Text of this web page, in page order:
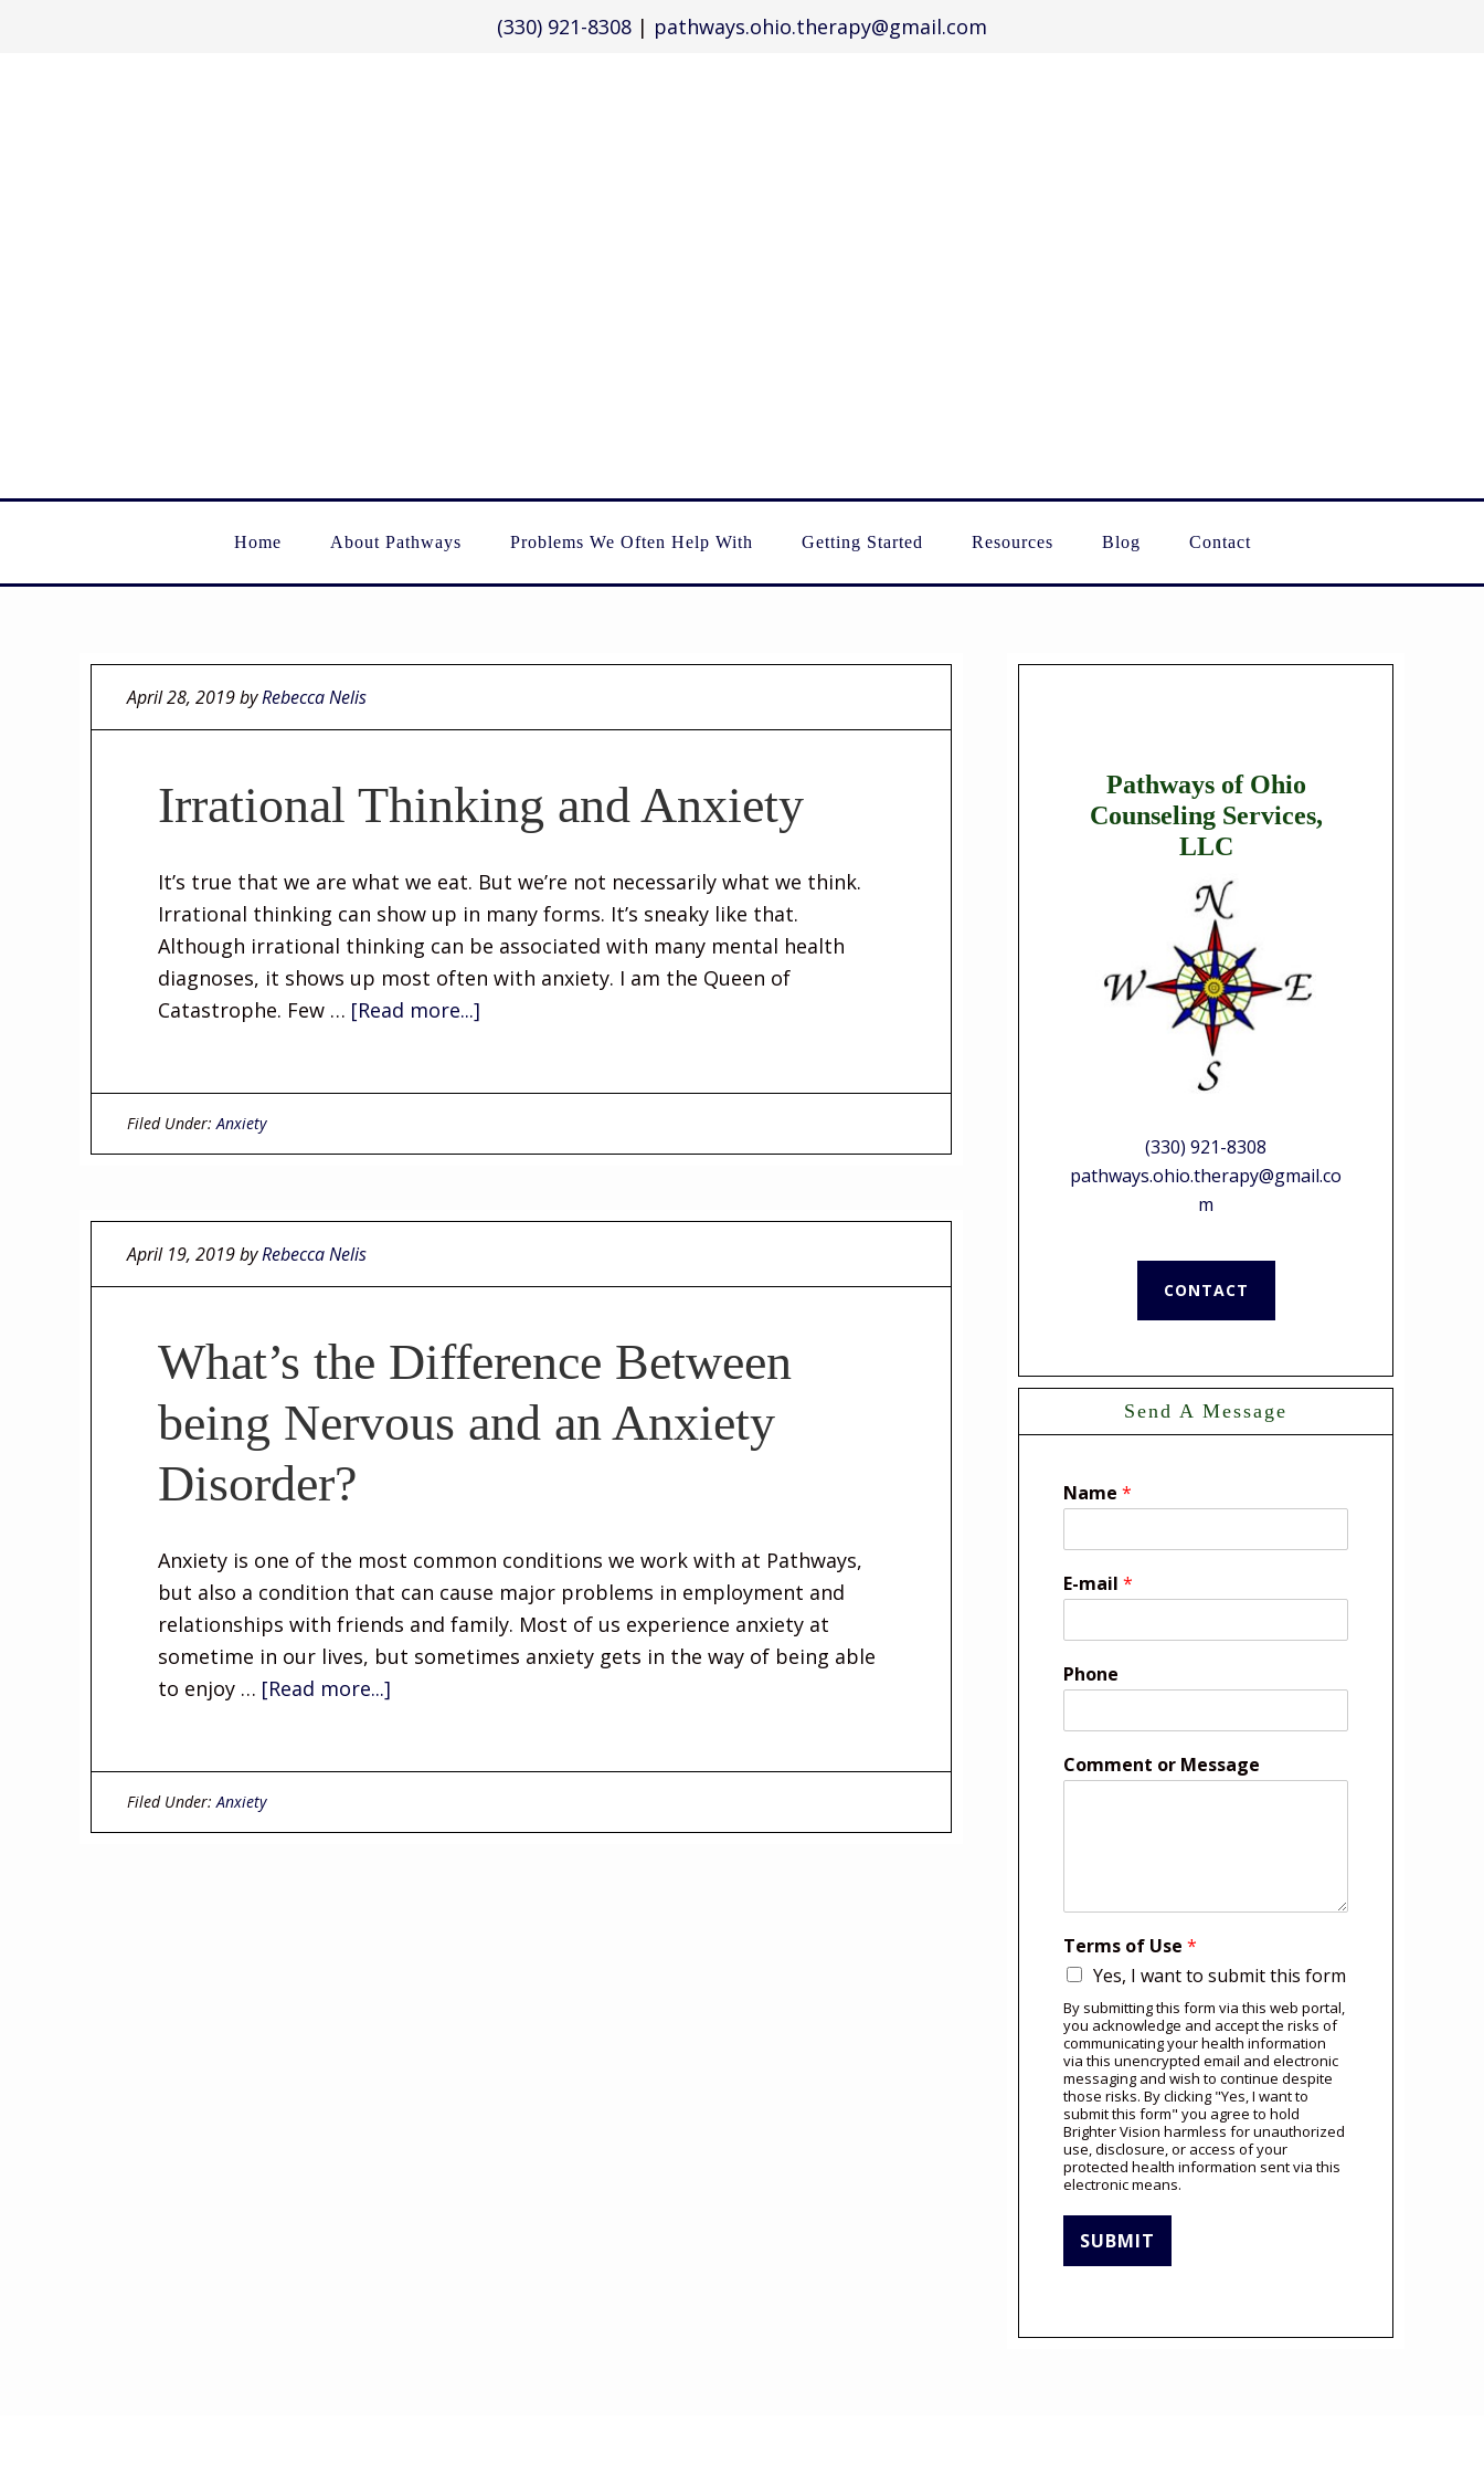
(330) 921-8308 | pathways.ohio.therapy@gmail.com
Home About Pathways Problems We Often Help With Getting Started Resources Blog Contact
April 28, 2019byRebecca Nelis
Irrational Thinking and Anxiety
It’s true that we are what we eat. But we’re not necessarily what we think.
Irrational thinking can show up in many forms. It’s sneaky like that.
Although irrational thinking can be associated with many mental health
diagnoses, it shows up most often with anxiety. I am the Queen of
Catastrophe. Few … [Read more...]
Filed Under:Anxiety
April 19, 2019byRebecca Nelis
What’s the Difference Between
being Nervous and an Anxiety
Disorder?
Anxiety is one of the most common conditions we work with at Pathways,
but also a condition that can cause major problems in employment and
relationships with friends and family. Most of us experience anxiety at
sometime in our lives, but sometimes anxiety gets in the way of being able
to enjoy … [Read more...]
Filed Under:Anxiety
Pathways of Ohio
Counseling Services,
LLC
(330) 921-8308
pathways.ohio.therapy@gmail.co
m
CONTACT
Send A Message
Name *
E-mail *
Phone
Comment or Message
Terms of Use *
Yes, I want to submit this form
By submitting this form via this web portal,
you acknowledge and accept the risks of
communicating your health information
via this unencrypted email and electronic
messaging and wish to continue despite
those risks. By clicking "Yes, I want to
submit this form" you agree to hold
Brighter Vision harmless for unauthorized
use, disclosure, or access of your
protected health information sent via this
electronic means.
SUBMIT